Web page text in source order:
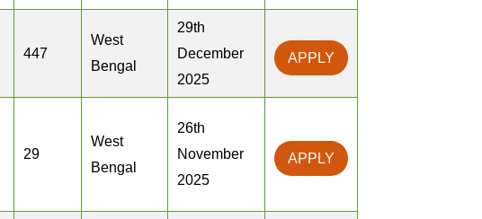
447
West
Bengal
29th
December
2025
APPLY
29
West
Bengal
26th
November
2025
APPLY